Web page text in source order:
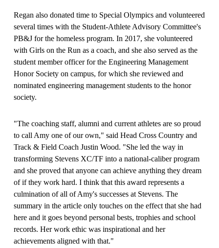
Regan also donated time to Special Olympics and volunteered
several times with the Student-Athlete Advisory Committee's
PB&J for the homeless program. In 2017, she volunteered
with Girls on the Run as a coach, and she also served as the
student member officer for the Engineering Management
Honor Society on campus, for which she reviewed and
nominated engineering management students to the honor
society.
"The coaching staff, alumni and current athletes are so proud
to call Amy one of our own," said Head Cross Country and
Track & Field Coach Justin Wood. "She led the way in
transforming Stevens XC/TF into a national-caliber program
and she proved that anyone can achieve anything they dream
of if they work hard. I think that this award represents a
culmination of all of Amy's successes at Stevens. The
summary in the article only touches on the effect that she had
here and it goes beyond personal bests, trophies and school
records. Her work ethic was inspirational and her
achievements aligned with that."